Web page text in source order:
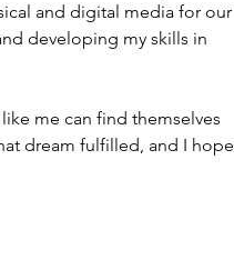
and digital media for our
developing my skills in
me can find themselves
dream fulfilled, and I hope